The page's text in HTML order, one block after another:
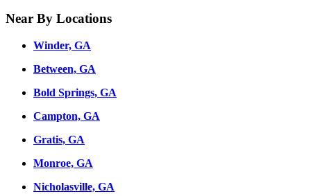
Near By Locations
Winder, GA
Between, GA
Bold Springs, GA
Campton, GA
Gratis, GA
Monroe, GA
Nicholasville, GA